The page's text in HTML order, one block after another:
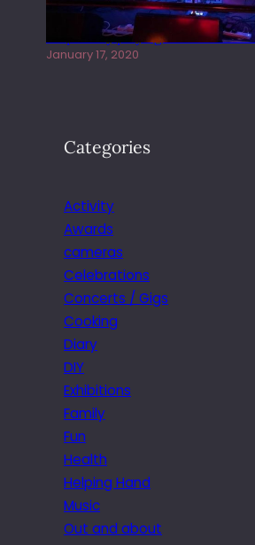
Juliper Sky playing West street
January 17, 2020
Categories
Activity
Awards
cameras
Celebrations
Concerts / Gigs
Cooking
Diary
DIY
Exhibitions
Family
Fun
Health
Helping Hand
Music
Out and about